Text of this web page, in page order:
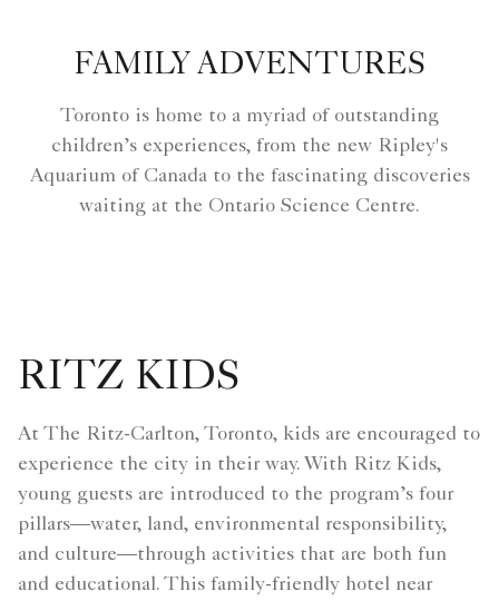
FAMILY ADVENTURES
Toronto is home to a myriad of outstanding
children’s experiences, from the new Ripley's
Aquarium of Canada to the fascinating discoveries
waiting at the Ontario Science Centre.
RITZ KIDS
At The Ritz-Carlton, Toronto, kids are encouraged to
experience the city in their way. With Ritz Kids,
young guests are introduced to the program’s four
pillars—water, land, environmental responsibility,
and culture—through activities that are both fun
and educational. This family-friendly hotel near